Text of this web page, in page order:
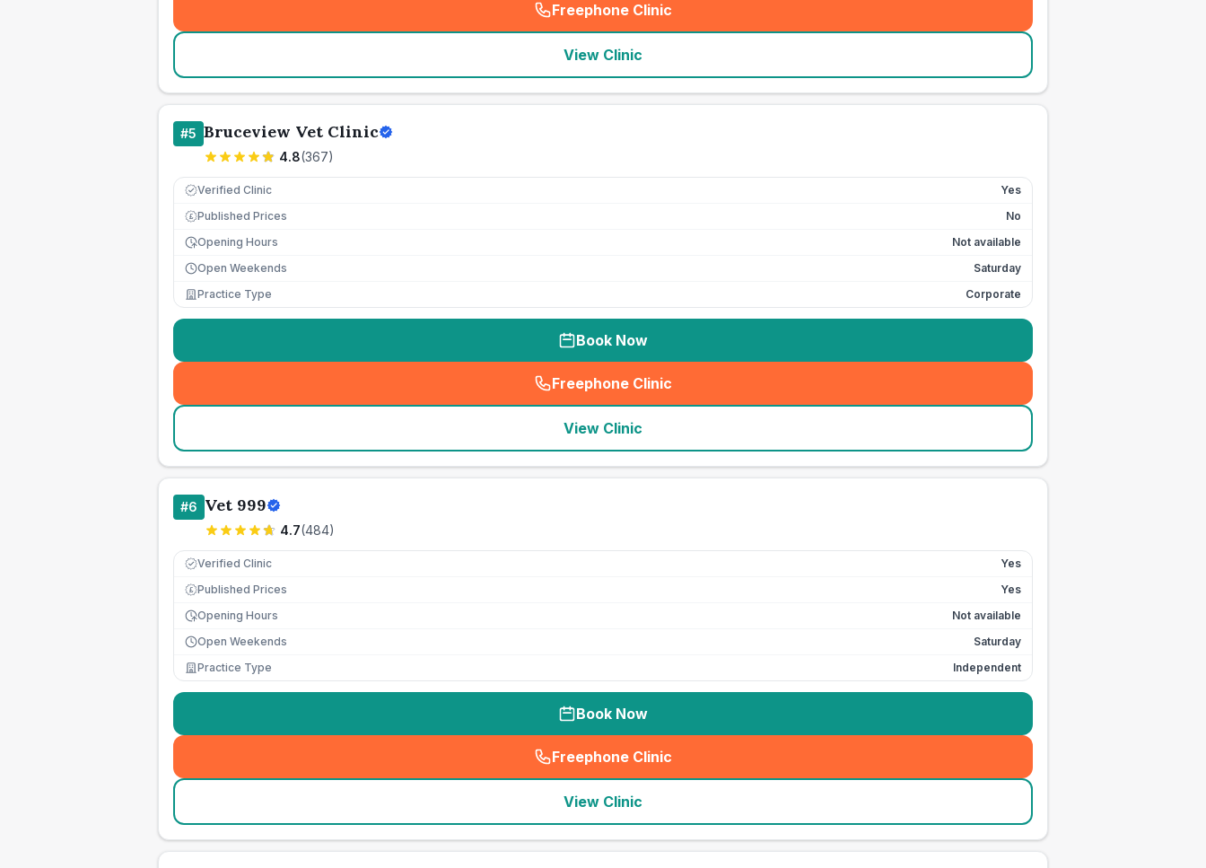
Freephone Clinic
(seo_lab_card_freephone
View Clinic
#5 Bruceview Vet Clinic
4.8(367)
Verified Clinic Yes
£ Published Prices
No
Opening Hours
Not available
Open Weekends
Saturday
Practice Type
Corporate
Book Now
Freephone Clinic
(seo_lab_card_freephone
View Clinic
#6 Vet 999
4.7(484)
Verified Clinic Yes
£ Published Prices
Yes
Opening Hours
Not available
Open Weekends
Saturday
Practice Type
Independent
Book Now
Freephone Clinic
(seo_lab_card_freephone
View Clinic